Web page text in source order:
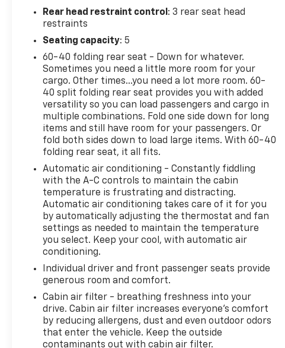
striking aluminum alloy wheels, LED headlights, and
black roof rails, this Tucson stands out on the road.
Experience peace of mind with Blue Link
smart device app functions including remote start
and cabin preconditioning. The 2026 Tucson SEL is
ready for your next adventure-visit us to take it for
a test drive today!
2026 US News Best SUV Brand, 2026 US News Best
SUVs for Families, 2026 US News Best SUVs for the
Money
Why Choose House? The House name has been
synonymous with the automotive industry since
1923, beginning in Stewartville, MN. Over the years,
we've proudly expanded to serve even more
communities, with additional locations in charming
Owatonna, MN, and historic Red Wing, MN. For
generations, our commitment has remained the
same: not just to meet your expectations - but to
exceed them. We believe buying and servicing a
vehicle should be an enjoyable, stress-free
experience, and our team works hard to make that
Rear head restraint control : 3 rear seat head
restraints
Seating capacity: 5
60-40 folding rear seat - Down for whatever.
Sometimes you need a little more room for your
cargo. Other times...you need a lot more room. 60-
40 split folding rear seat provides you with added
versatility so you can load passengers and cargo in
multiple combinations. Fold one side down for long
items and still have room for your passengers. Or
fold both sides down to load large items. With 60-40
folding rear seat, it all fits.
Automatic air conditioning - Constantly fiddling
with the A-C controls to maintain the cabin
temperature is frustrating and distracting.
Automatic air conditioning takes care of it for you
by automatically adjusting the thermostat and fan
settings as needed to maintain the temperature
you select. Keep your cool, with automatic air
conditioning.
Individual driver and front passenger seats provide
generous room and comfort.
Cabin air filter - breathing freshness into your
drive. Cabin air filter increases everyone’s comfort
by reducing allergens, dust and even outdoor odors
that enter the vehicle. Keep the outside
contaminants out with cabin air filter.